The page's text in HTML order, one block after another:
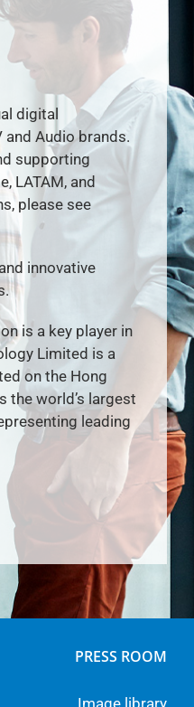
digital
Audio brands.
supporting
LATAM, and
please see
innovative
is a key player in
Limited is a
on the Hong
the world’s largest
leading
PRESS ROOM